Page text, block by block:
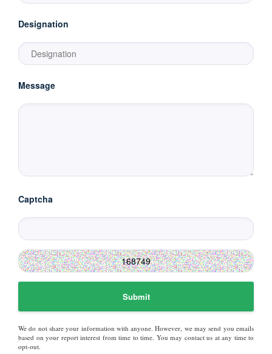
Designation
Message
Captcha
Submit
We do not share your information with anyone. However, we may send you emails
based on your report interest from time to time. You may contact us at any time to
opt-out.